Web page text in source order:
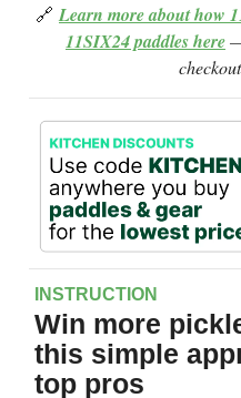
🔗 Learn more about how
11SIX24 paddles here
INSTRUCTION
Win more
this simple
top pros